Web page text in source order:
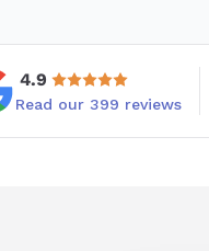
4.9
Read our 399 reviews